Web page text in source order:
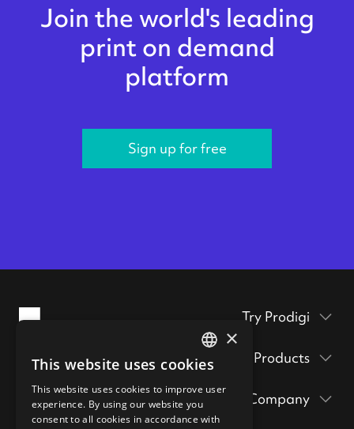
Join the world's leading
print on demand
platform
Sign up for free
Prodigi Group
Try Prodigi
Packaging inserts
Print API
Products
Get a sample pack
Prints & posters
Company
ENGLISH
GERMAN
×
This website uses cookies
This website uses cookies to improve user
experience. By using our website you
consent to all cookies in accordance with